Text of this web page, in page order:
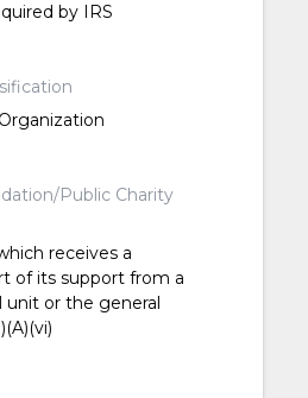
by IRS
Public Charity
receives a
of its support from a
or the general